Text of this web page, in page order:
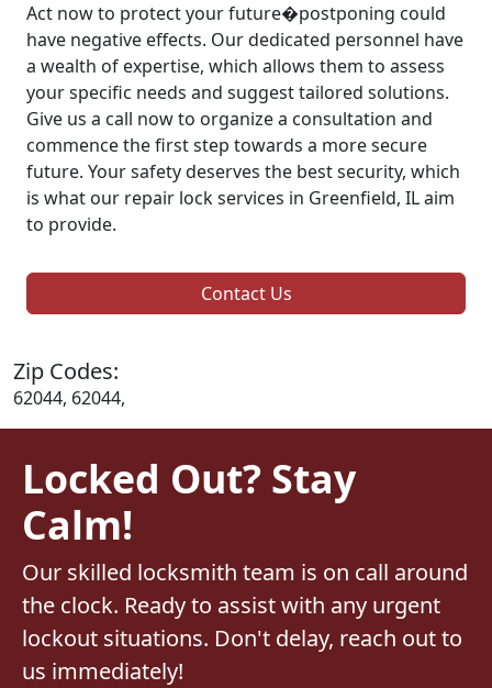
Act now to protect your future�postponing could
have negative effects. Our dedicated personnel have
a wealth of expertise, which allows them to assess
your specific needs and suggest tailored solutions.
Give us a call now to organize a consultation and
commence the first step towards a more secure
future. Your safety deserves the best security, which
is what our repair lock services in Greenfield, IL aim
to provide.
Contact Us
Zip Codes:
62044, 62044,
Locked Out? Stay
Calm!
Our skilled locksmith team is on call around
the clock. Ready to assist with any urgent
lockout situations. Don't delay, reach out to
us immediately!